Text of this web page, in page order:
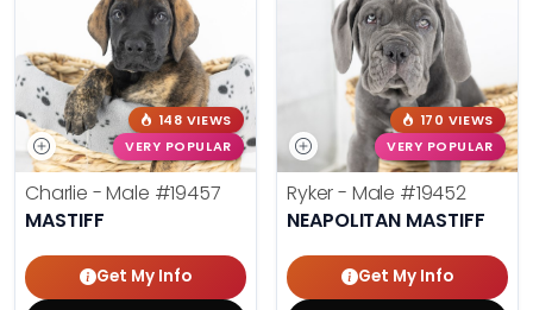
148 VIEWS
VERY POPULAR
Charlie - Male #19457
MASTIFF
Get My Info
170 VIEWS
VERY POPULAR
Ryker - Male #19452
NEAPOLITAN MASTIFF
Get My Info